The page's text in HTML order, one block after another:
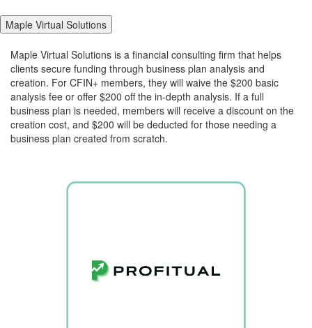
Maple Virtual Solutions
Maple Virtual Solutions is a financial consulting firm that helps
clients secure funding through business plan analysis and
creation. For CFIN+ members, they will waive the $200 basic
analysis fee or offer $200 off the in-depth analysis. If a full
business plan is needed, members will receive a discount on the
creation cost, and $200 will be deducted for those needing a
business plan created from scratch.